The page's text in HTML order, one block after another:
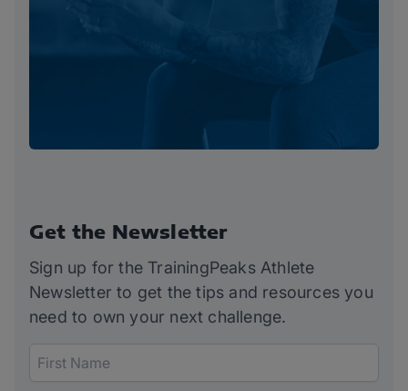
Get the Newsletter
Sign up for the TrainingPeaks Athlete
Newsletter to get the tips and resources you
need to own your next challenge.